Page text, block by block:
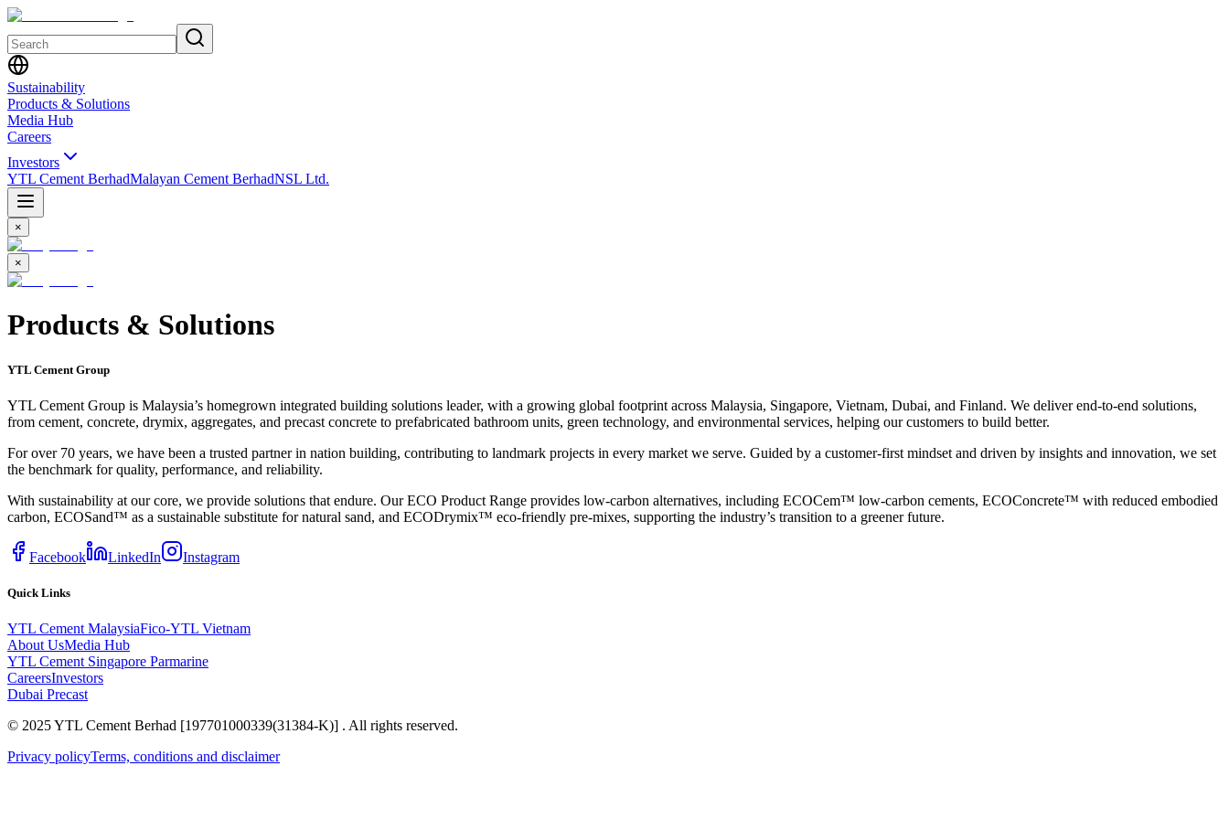
Sustainability
Products & Solutions
Media Hub
Careers
Investors
YTL Cement BerhadMalayan Cement BerhadNSL Ltd.
×
×
Products & Solutions
YTL Cement Group
YTL Cement Group is Malaysia’s homegrown integrated building solutions leader, with a growing global footprint across Malaysia, Singapore, Vietnam, Dubai, and Finland. We deliver end-to-end solutions,
from cement, concrete, drymix, aggregates, and precast concrete to prefabricated bathroom units, green technology, and environmental services, helping our customers to build better.
For over 70 years, we have been a trusted partner in nation building, contributing to landmark projects in every market we serve. Guided by a customer-first mindset and driven by insights and innovation, we set
the benchmark for quality, performance, and reliability.
With sustainability at our core, we provide solutions that endure. Our ECO Product Range provides low-carbon alternatives, including ECOCem™ low-carbon cements, ECOConcrete™ with reduced embodied
carbon, ECOSand™ as a sustainable substitute for natural sand, and ECODrymix™ eco-friendly pre-mixes, supporting the industry’s transition to a greener future.
Facebook LinkedIn Instagram
Quick Links
YTL Cement MalaysiaFico-YTL Vietnam
About UsMedia Hub
YTL Cement Singapore Parmarine
CareersInvestors
Dubai Precast
© 2025 YTL Cement Berhad [197701000339(31384-K)] . All rights reserved.
Privacy policyTerms, conditions and disclaimer